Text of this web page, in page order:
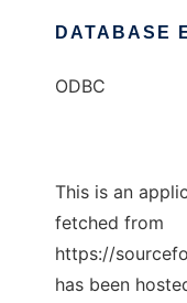
DATABASE
ODBC
This is an
fetched from
https://
has been